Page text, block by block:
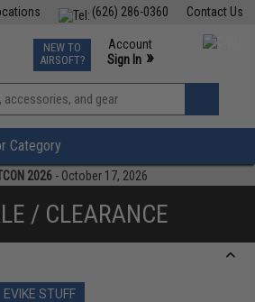
Contact Us
(626) 286-0360
TCG Events
Phone Support M-F 7am-5pm PST
NEW TO
AIRSOFT?
Account
Sign In »
View
»
Category
2026 - October 17, 2026
/ CLEARANCE
EVIKE STUFF